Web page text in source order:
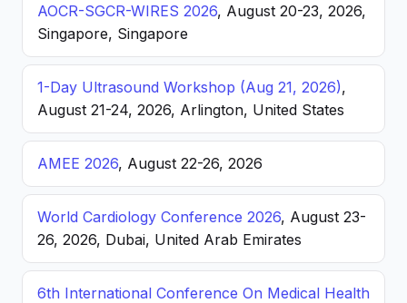
AOCR-SGCR-WIRES 2026, August 20-23, 2026,
Singapore, Singapore
1-Day Ultrasound Workshop (Aug 21, 2026),
August 21-24, 2026, Arlington, United States
AMEE 2026, August 22-26, 2026
World Cardiology Conference 2026, August 23-
26, 2026, Dubai, United Arab Emirates
6th International Conference On Medical Health